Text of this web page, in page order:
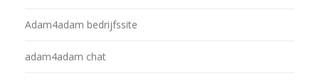
Adam4adam bedrijfssite
adam4adam chat